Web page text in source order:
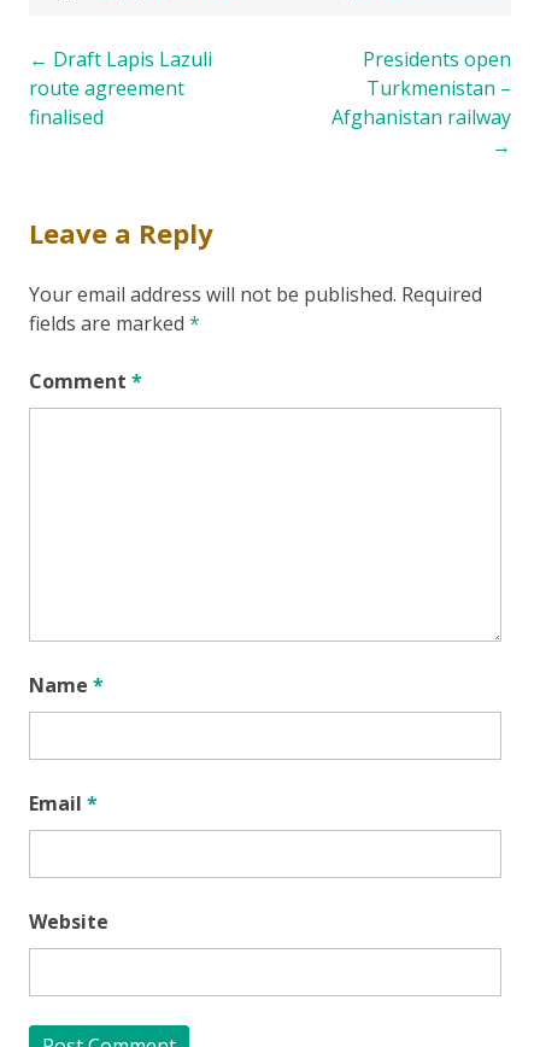
Post
navigation
← Draft Lapis Lazuli
route agreement
finalised
Presidents open
Turkmenistan –
Afghanistan railway
→
Leave a Reply
Your email address will not be published. Required
fields are marked *
Comment *
Name *
Email *
Website